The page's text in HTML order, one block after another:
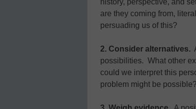
history, perspective, and
are they coming from,
persuading us of this?
2. Consider alternatives.
possibilities. What other
could we interpret this
problem might be possible?